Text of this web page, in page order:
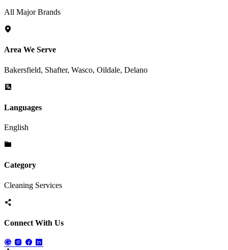
All Major Brands
Area We Serve
Bakersfield, Shafter, Wasco, Oildale, Delano
Languages
English
Category
Cleaning Services
Connect With Us